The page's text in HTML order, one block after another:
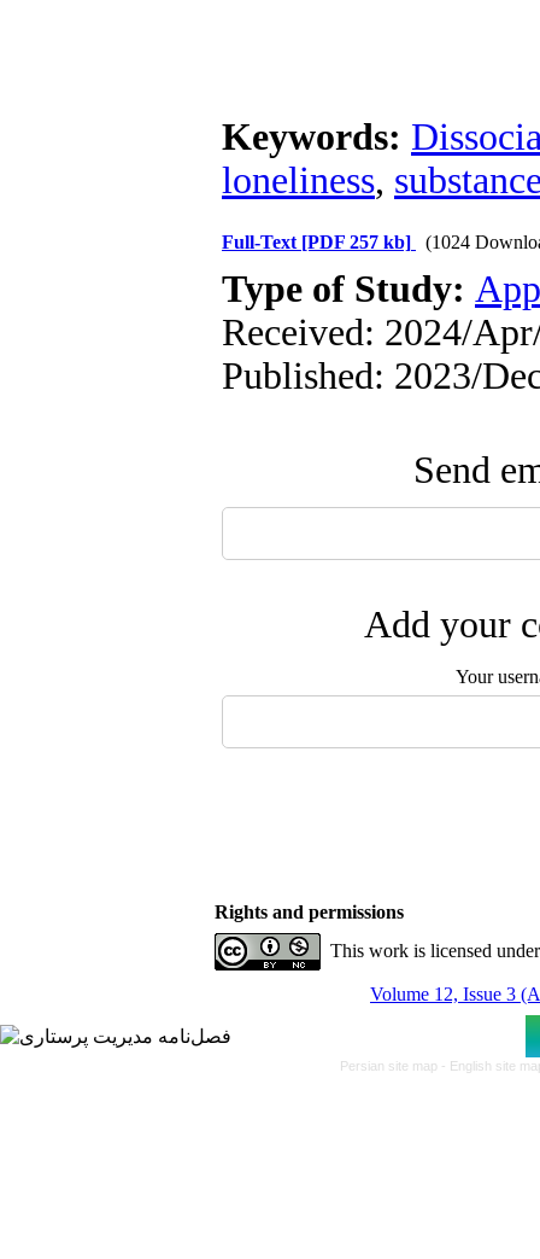
Keywords:
loneliness,
Full-Text [PDF 257 kb] (1024
Type of Study:
Received: 2024/
Published: 2023/
Send
Add your
Your
Rights and permissions
This work is licensed
Volume 12, Issue 3
Persian site map - English site